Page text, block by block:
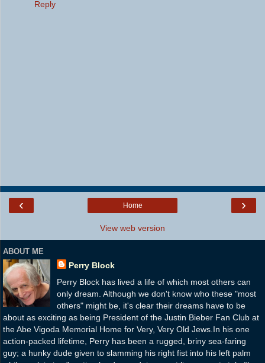
Reply
‹ ›
Home
View web version
ABOUT ME
Perry Block
Perry Block has lived a life of which most others can
only dream. Although we don't know who these "most
others" might be, it's clear their dreams have to be
about as exciting as being President of the Justin Bieber Fan Club at
the Abe Vigoda Memorial Home for Very, Very Old Jews.In his one
action-packed lifetime, Perry has been a rugged, briny sea-faring
guy; a hunky dude given to slamming his right fist into his left palm